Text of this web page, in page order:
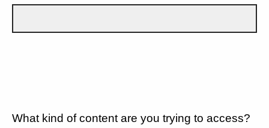
What kind of content are you trying to access?